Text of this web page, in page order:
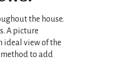
the house.
A picture
ideal view of the
to add